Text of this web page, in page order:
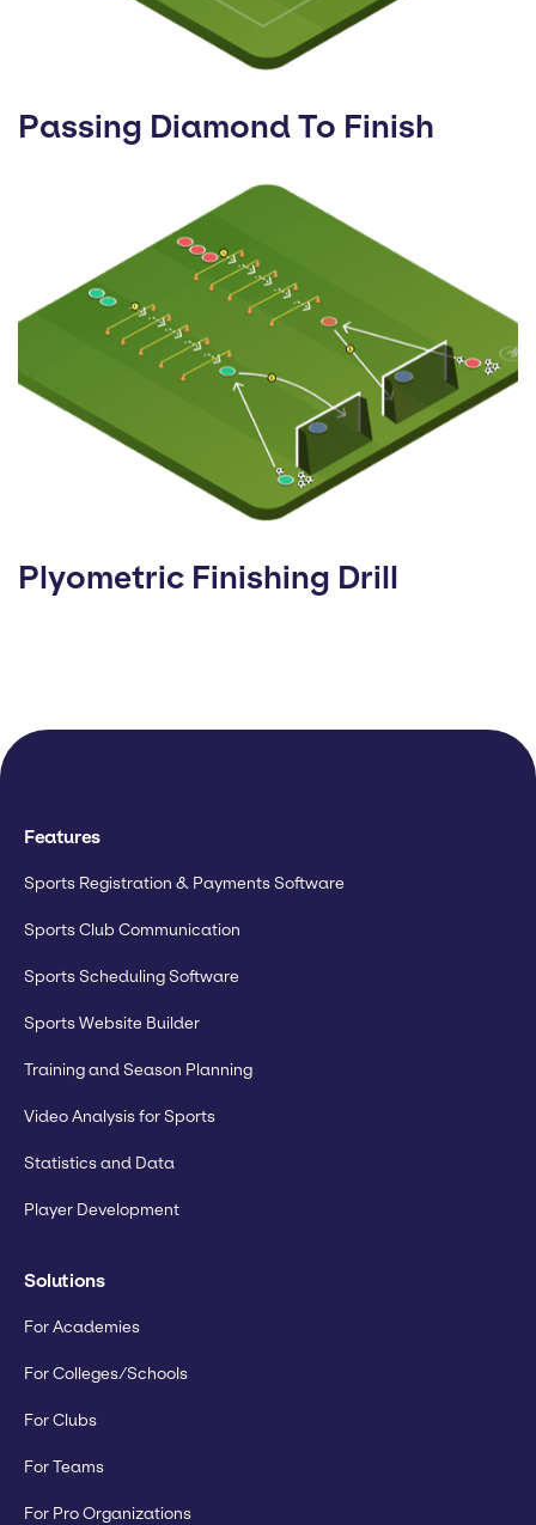
Passing Diamond To Finish
Plyometric Finishing Drill
Features
Sports Registration & Payments Software
Sports Club Communication
Sports Scheduling Software
Sports Website Builder
Training and Season Planning
Video Analysis for Sports
Statistics and Data
Player Development
Solutions
For Academies
For Colleges/Schools
For Clubs
For Teams
For Pro Organizations